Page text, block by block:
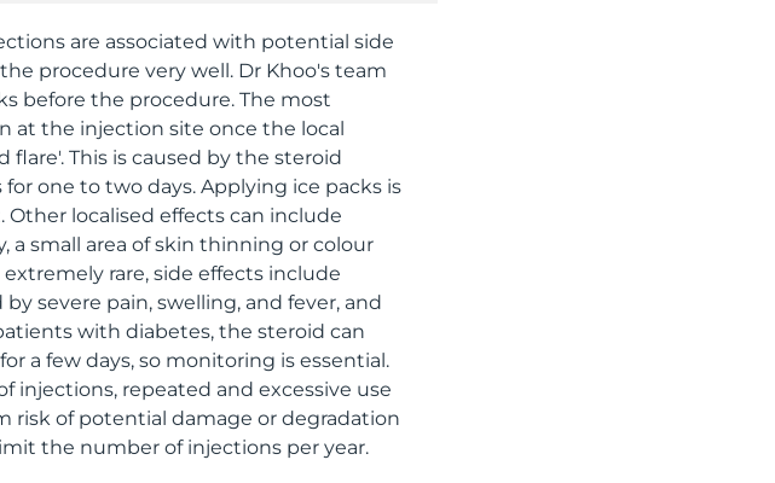
are associated with potential side
procedure very well. Dr Khoo's team
before the procedure. The most
at the injection site once the local
flare'. This is caused by the steroid
one to two days. Applying ice packs is
localised effects can include
a small area of skin thinning or colour
rare, side effects include
severe pain, swelling, and fever, and
with diabetes, the steroid can
a few days, so monitoring is essential.
injections, repeated and excessive use
risk of potential damage or degradation
the number of injections per year.